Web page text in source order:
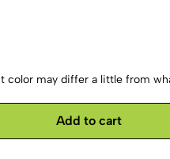
color may differ a little from
Add to cart